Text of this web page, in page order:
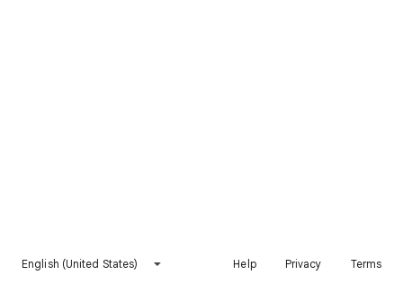
English (United States) Help Privacy Terms